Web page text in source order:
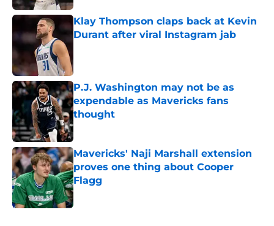
Klay Thompson claps back at Kevin
Durant after viral Instagram jab
P.J. Washington may not be as
expendable as Mavericks fans
thought
Published by on Invalid Date
Mavericks' Naji Marshall extension
proves one thing about Cooper
Flagg
Published by on Invalid Date